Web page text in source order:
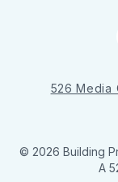
526 Media
© 2026 Building
A